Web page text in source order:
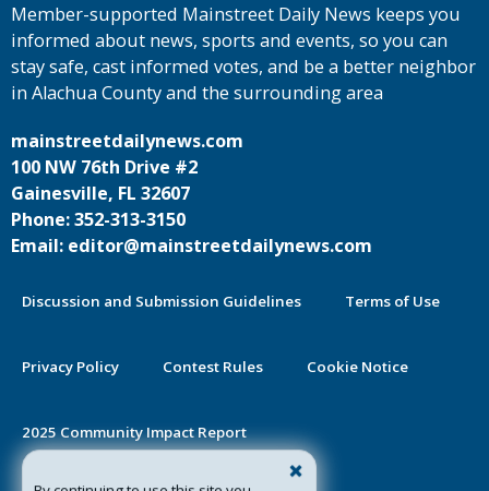
By continuing to use this site you
Member-supported Mainstreet Daily News keeps you
informed about news, sports and events, so you can
stay safe, cast informed votes, and be a better neighbor
in Alachua County and the surrounding area
mainstreetdailynews.com
100 NW 76th Drive #2
Gainesville, FL 32607
Phone: 352-313-3150
Email: editor@mainstreetdailynews.com
Discussion and Submission Guidelines Terms of Use
Privacy Policy Contest Rules Cookie Notice
2025 Community Impact Report